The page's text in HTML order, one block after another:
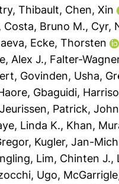
Thibault, Chen, Xin
, Costa, Bruno M., Cyr,
, Ecke, Thorsten
Alex J., Falter-
, Govinden, Usha,
Gbaguidi,
Jeurissen, Patrick,
Linda K., Khan,
, Kugler, Jan-
, Lim, Chinten J.,
Ugo,